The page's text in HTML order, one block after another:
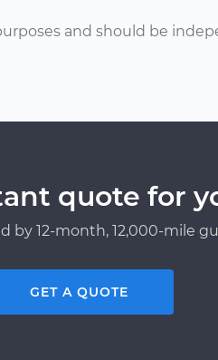
and should be
quote for
by 12-month, 12,000-mile
GET A QUOTE